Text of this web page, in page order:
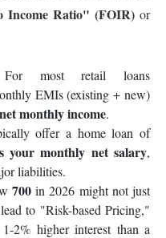
Income Ratio" (FOIR) or
most retail loans
EMIs (existing + new)
monthly income.
offer a home loan of
your monthly net salary,
liabilities.
700in 2026 might not just
to "Risk-based Pricing,"
2% higher interest than a